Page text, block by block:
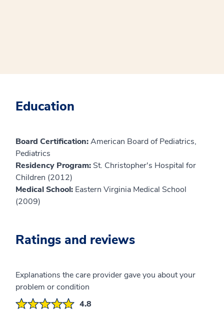
Education
Board Certification:American Board of Pediatrics,
Pediatrics
Residency Program: St. Christopher's Hospital for
Children (2012)
Medical School: Eastern Virginia Medical School
(2009)
Ratings and reviews
Explanations the care provider gave you about your
problem or condition
4.8